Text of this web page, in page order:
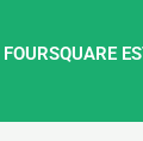
to
FOURSQUARE